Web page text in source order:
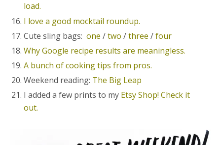
load.
I love a good mocktail roundup.
Cute sling bags:one /two /three /four
Why Google recipe results are meaningless.
A bunch of cooking tips from pros.
Weekend reading: The Big Leap
I added a few prints to my Etsy Shop! Check it
out.